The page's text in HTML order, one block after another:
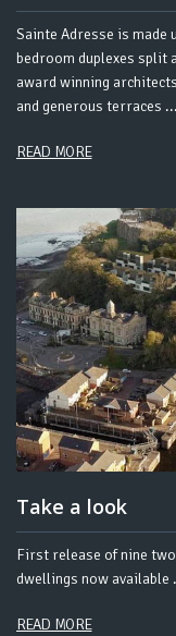
Sainte Adresse is
bedroom duplexes split
award winning
and generous terraces ...
READ MORE
Take a look
First release of nine
dwellings now available
READ MORE